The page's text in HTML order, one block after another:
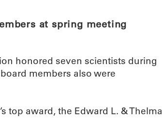
at spring meeting
honored seven scientists during
members also were
top award, the Edward L. & Thelma